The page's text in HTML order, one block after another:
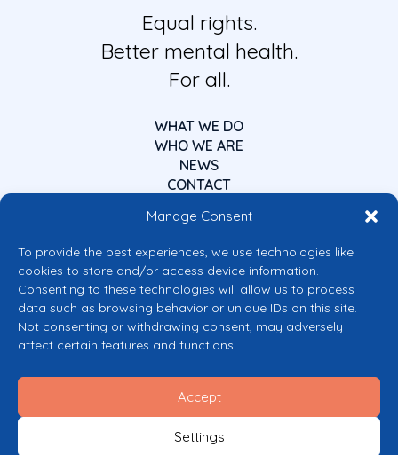
Manage Consent
To provide the best experiences, we use technologies like
cookies to store and/or access device information.
Consenting to these technologies will allow us to process
data such as browsing behavior or unique IDs on this site.
Not consenting or withdrawing consent, may adversely
affect certain features and functions.
Accept
Settings
Equal rights.
Better mental health.
For all.
WHAT WE DO
WHO WE ARE
NEWS
CONTACT
Co-funded by the European Union
Views and opinions expressed are however those of the author(s) only and
do not necessarily reflect those of the European Union or the European
granting authority can be held responsible for them.
Cookie Policy